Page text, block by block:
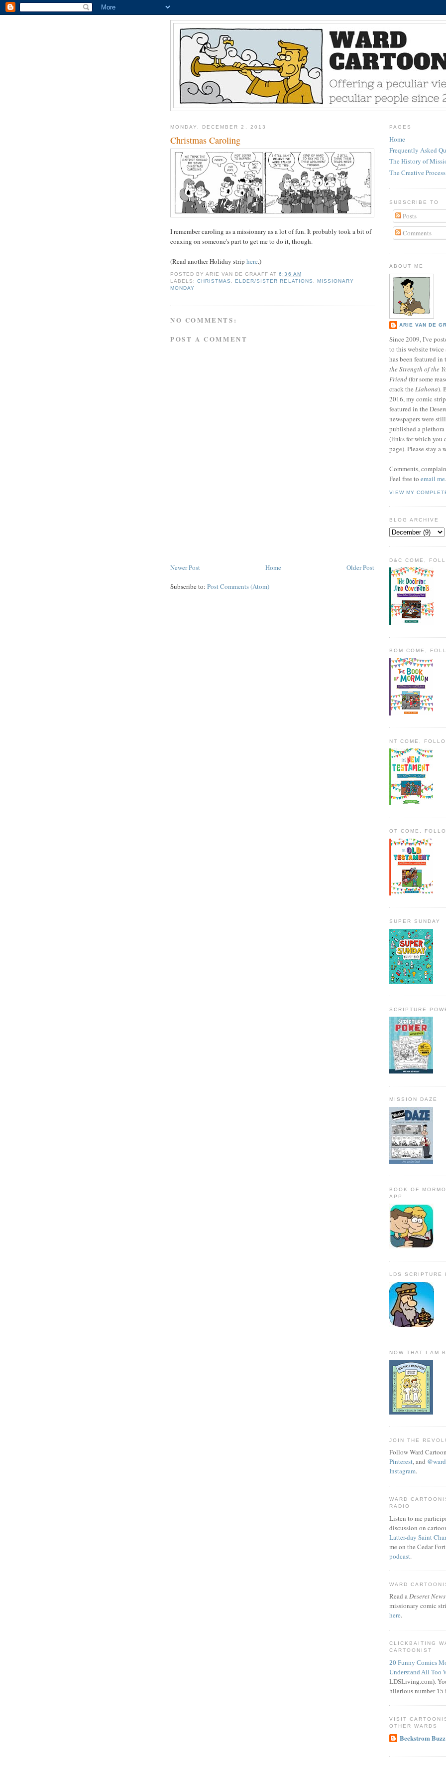
MONDAY, DECEMBER 2, 2013
Christmas Caroling
I remember caroling as a missionary as a lot of fun. It probably took a bit of
coaxing on someone's part to get me to do it, though.
(Read another Holiday strip here.)
POSTED BYARIE VAN DE GRAAFF AT6:36 AM
LABELS:CHRISTMAS , ELDER/SISTER RELATIONS ,
MISSIONARY
MONDAY
NO COMMENTS:
POST A COMMENT
Newer Post Older Post
Home
Subscribe to: Post Comments (Atom)
PAGES
Home
Frequently Asked
The History of
The Creative Process
SUBSCRIBE TO
Posts
Comments
ABOUT ME
ARIE VAN DE
Since 2009, I've
to this website
has been featured in
the Strength of the
Friend(for some
crack the Liahona).
2016, my comic
featured in the
newspapers were
published a
(links for which you
page). Please stay a
Comments,
Feel free to email me.
VIEW MY
BLOG ARCHIVE
D&C COME,
BOM COME,
NT COME,
OT COME,
SUPER SUNDAY
SCRIPTURE
MISSION DAZE
BOOK OF
APP
LDS SCRIPTURE
NOW THAT I AM
JOIN THE
Follow Ward
Pinterest, and
Instagram.
WARD
RADIO
Listen to me
discussion on
Latter-day Saint
me on the Cedar
podcast.
WARD
Read aDeseret News
missionary comic
here.
CLICKBAITING
CARTOONIST
20 Funny Comics
Understand All Too
LDSLiving.com).
hilarious number 15
VISIT
OTHER WARDS
Beckstrom Buzz